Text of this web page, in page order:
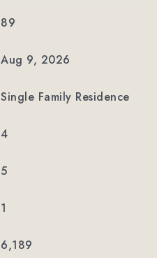
89
Aug 9, 2026
Single Family Residence
4
5
1
6,189